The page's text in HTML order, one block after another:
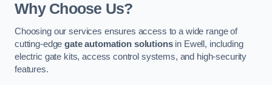
Why Choose Us?
Choosing our services ensures access to a wide range of
cutting-edgegate automation solutionsin Ewell, including
electric gate kits, access control systems, and high-security
features.